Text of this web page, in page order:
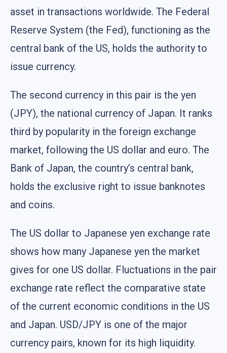
asset in transactions worldwide. The Federal
Reserve System (the Fed), functioning as the
central bank of the US, holds the authority to
issue currency.
The second currency in this pair is the yen
(JPY), the national currency of Japan. It ranks
third by popularity in the foreign exchange
market, following the US dollar and euro. The
Bank of Japan, the country’s central bank,
holds the exclusive right to issue banknotes
and coins.
The US dollar to Japanese yen exchange rate
shows how many Japanese yen the market
gives for one US dollar. Fluctuations in the pair
exchange rate reflect the comparative state
of the current economic conditions in the US
and Japan. USD/JPY is one of the major
currency pairs, known for its high liquidity.